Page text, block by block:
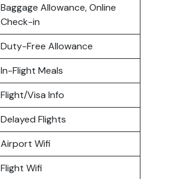
Baggage Allowance, Online
Check-in
Duty-Free Allowance
In-Flight Meals
Flight/Visa Info
Delayed Flights
Airport Wifi
Flight Wifi